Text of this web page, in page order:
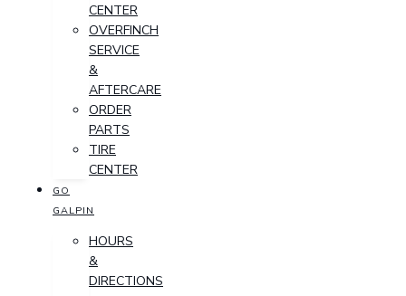
CENTER
OVERFINCH
SERVICE
&
AFTERCARE
ORDER
PARTS
TIRE
CENTER
GO
GALPIN
HOURS
&
DIRECTIONS